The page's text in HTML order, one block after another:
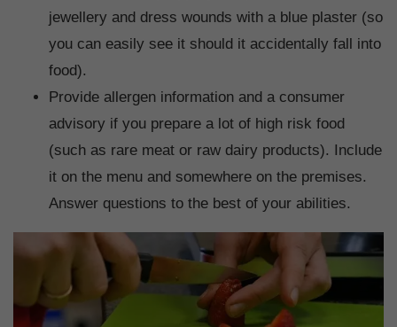
jewellery and dress wounds with a blue plaster (so
you can easily see it should it accidentally fall into
food).
Provide allergen information and a consumer
advisory if you prepare a lot of high risk food
(such as rare meat or raw dairy products). Include
it on the menu and somewhere on the premises.
Answer questions to the best of your abilities.